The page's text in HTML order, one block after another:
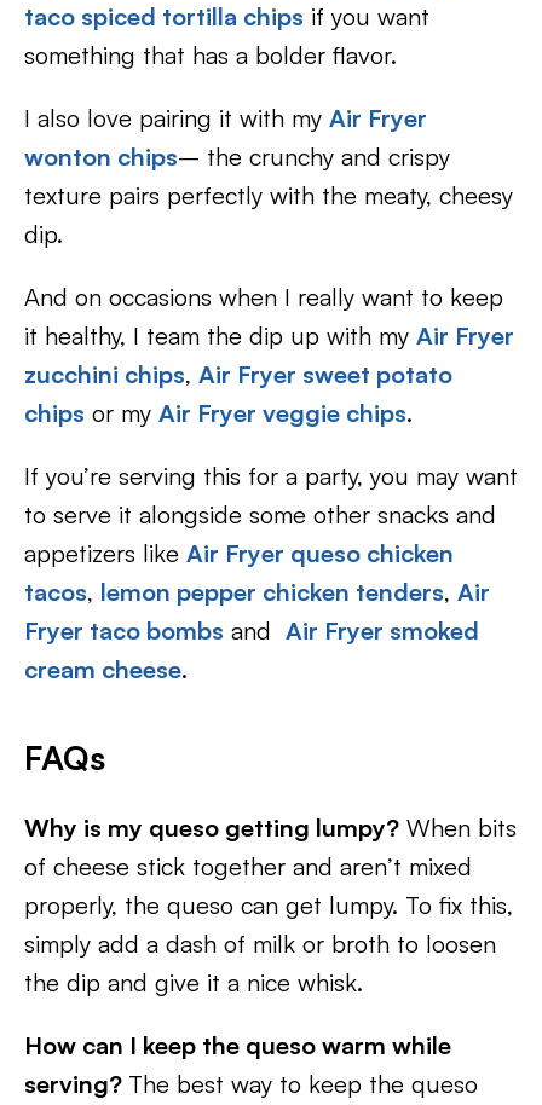
taco spiced tortilla chips if you want
something that has a bolder flavor.
I also love pairing it with my Air Fryer
wonton chips– the crunchy and crispy
texture pairs perfectly with the meaty, cheesy
dip.
And on occasions when I really want to keep
it healthy, I team the dip up with my Air Fryer
zucchini chips, Air Fryer sweet potato
chips or my Air Fryer veggie chips.
If you’re serving this for a party, you may want
to serve it alongside some other snacks and
appetizers like Air Fryer queso chicken
tacos, lemon pepper chicken tenders, Air
Fryer taco bombs and Air Fryer smoked
cream cheese.
FAQs
Why is my queso getting lumpy? When bits
of cheese stick together and aren’t mixed
properly, the queso can get lumpy. To fix this,
simply add a dash of milk or broth to loosen
the dip and give it a nice whisk.
How can I keep the queso warm while
serving? The best way to keep the queso